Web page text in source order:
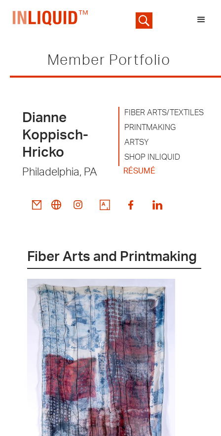
Member Portfolio
Dianne
Koppisch-
Hricko
Philadelphia, PA
FIBER ARTS/TEXTILES
PRINTMAKING
ARTSY
SHOP INLIQUID
RÉSUMÉ
Fiber Arts and Printmaking